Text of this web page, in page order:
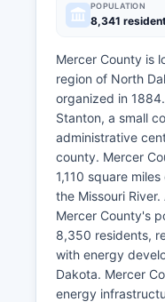
POPULATION
8,341
Mercer County is
region of North
organized in
Stanton, a small
administrative
county. Mercer
1,110 square
the Missouri
Mercer County's
8,350 residents,
with energy
Dakota. Mercer
energy